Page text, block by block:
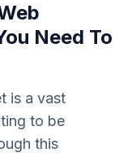
Need To
is a vast
to be
this